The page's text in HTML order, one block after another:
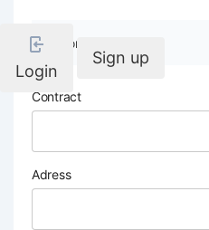
Login
Sign up
Company details
Contract
Adress